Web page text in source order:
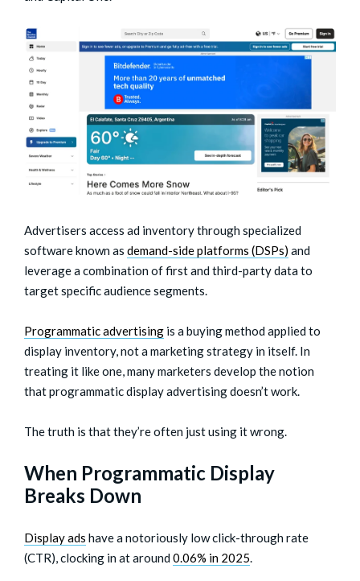
Advertisers access ad inventory through specialized
software known as demand-side platforms (DSPs) and
leverage a combination of first and third-party data to
target specific audience segments.
Programmatic advertising is a buying method applied to
display inventory, not a marketing strategy in itself. In
treating it like one, many marketers develop the notion
that programmatic display advertising doesn’t work.
The truth is that they’re often just using it wrong.
When Programmatic Display
Breaks Down
Display ads have a notoriously low click-through rate
(CTR), clocking in at around 0.06% in 2025